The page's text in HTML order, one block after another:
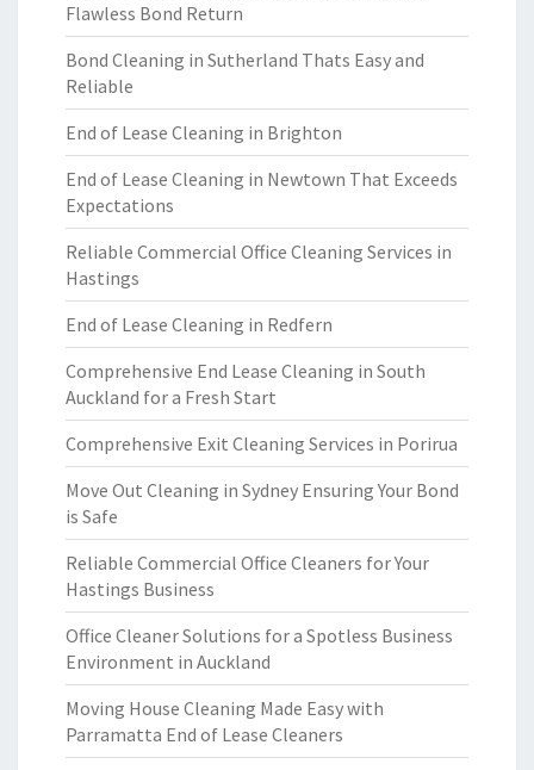
Flawless Bond Return
Bond Cleaning in Sutherland Thats Easy and
Reliable
End of Lease Cleaning in Brighton
End of Lease Cleaning in Newtown That Exceeds
Expectations
Reliable Commercial Office Cleaning Services in
Hastings
End of Lease Cleaning in Redfern
Comprehensive End Lease Cleaning in South
Auckland for a Fresh Start
Comprehensive Exit Cleaning Services in Porirua
Move Out Cleaning in Sydney Ensuring Your Bond
is Safe
Reliable Commercial Office Cleaners for Your
Hastings Business
Office Cleaner Solutions for a Spotless Business
Environment in Auckland
Moving House Cleaning Made Easy with
Parramatta End of Lease Cleaners